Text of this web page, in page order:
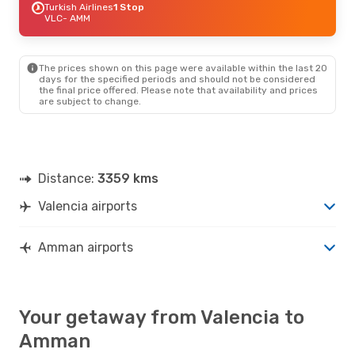
Turkish Airlines1 Stop
VLC- AMM
The prices shown on this page were available within the last 20
days for the specified periods and should not be considered
the final price offered. Please note that availability and prices
are subject to change.
Distance: 3359 kms
Valencia airports
Amman airports
Your getaway from Valencia to
Amman